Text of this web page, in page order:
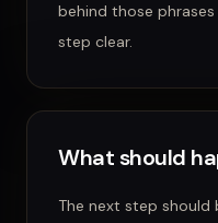
behind those
step clear.
What should
The next step